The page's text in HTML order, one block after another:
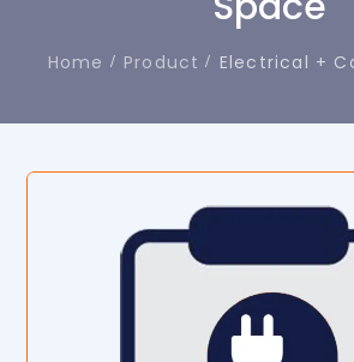
Home Product Electrical +